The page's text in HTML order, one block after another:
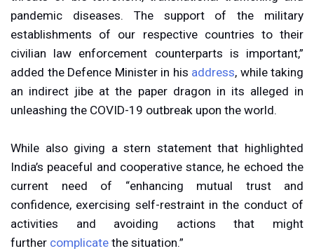
pandemic diseases. The support of the military
establishments of our respective countries to their
civilian law enforcement counterparts is important,”
added the Defence Minister in his address, while taking
an indirect jibe at the paper dragon in its alleged in
unleashing the COVID-19 outbreak upon the world.
While also giving a stern statement that highlighted
India’s peaceful and cooperative stance, he echoed the
current need of “enhancing mutual trust and
confidence, exercising self-restraint in the conduct of
activities and avoiding actions that might
further complicate the situation.”